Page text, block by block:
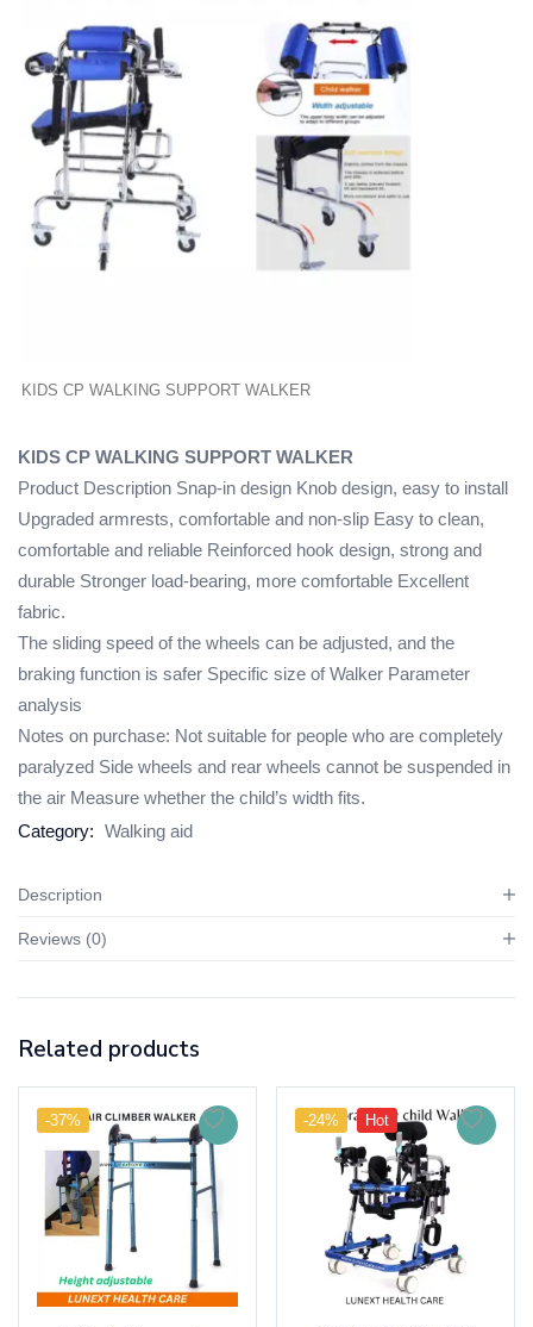
KIDS CP WALKING SUPPORT WALKER
KIDS CP WALKING SUPPORT WALKER
Product Description Snap-in design Knob design, easy to install
Upgraded armrests, comfortable and non-slip Easy to clean,
comfortable and reliable Reinforced hook design, strong and
durable Stronger load-bearing, more comfortable Excellent
fabric.
The sliding speed of the wheels can be adjusted, and the
braking function is safer Specific size of Walker Parameter
analysis
Notes on purchase: Not suitable for people who are completely
paralyzed Side wheels and rear wheels cannot be suspended in
the air Measure whether the child’s width fits.
Category: Walking aid
Description
Reviews (0)
Related products
-37% -24% Hot